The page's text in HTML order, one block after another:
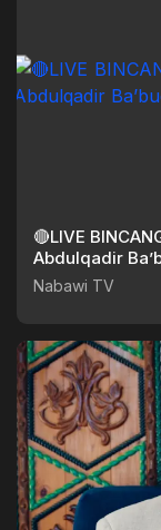
🔴LIVE
Abdulqadir
Nabawi TV